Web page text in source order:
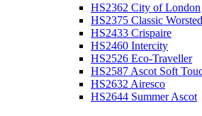
HS2362 City of London
HS2375 Classic
HS2433 Crispaire
HS2460 Intercity
HS2526 Eco-Traveller
HS2587 Ascot Soft
HS2632 Airesco
HS2644 Summer Ascot